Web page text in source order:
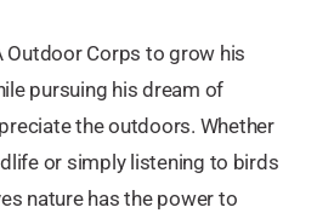
Outdoor Corps to grow his
pursuing his dream of
the outdoors. Whether
or simply listening to birds
nature has the power to